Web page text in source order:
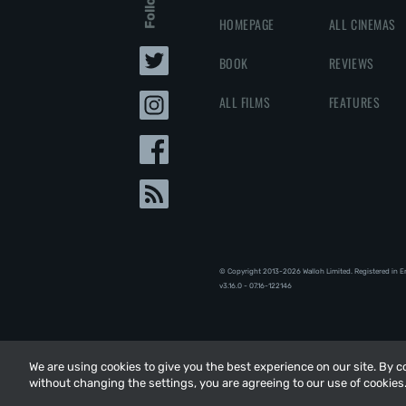
We are using cookies to give you the best experience on our site. By
without changing the settings, you are agreeing to our use of cookies.
We are using cookies to give you the best experience on our site. By
without changing the settings, you are agreeing to our use of cookies.
HOMEPAGE
BOOK
ALL FILMS
ALL CINEMAS
REVIEWS
FEATURES
© Copyright 2013-2026 Walloh Limited. Registered in
v3.16.0 - 07.16-122146